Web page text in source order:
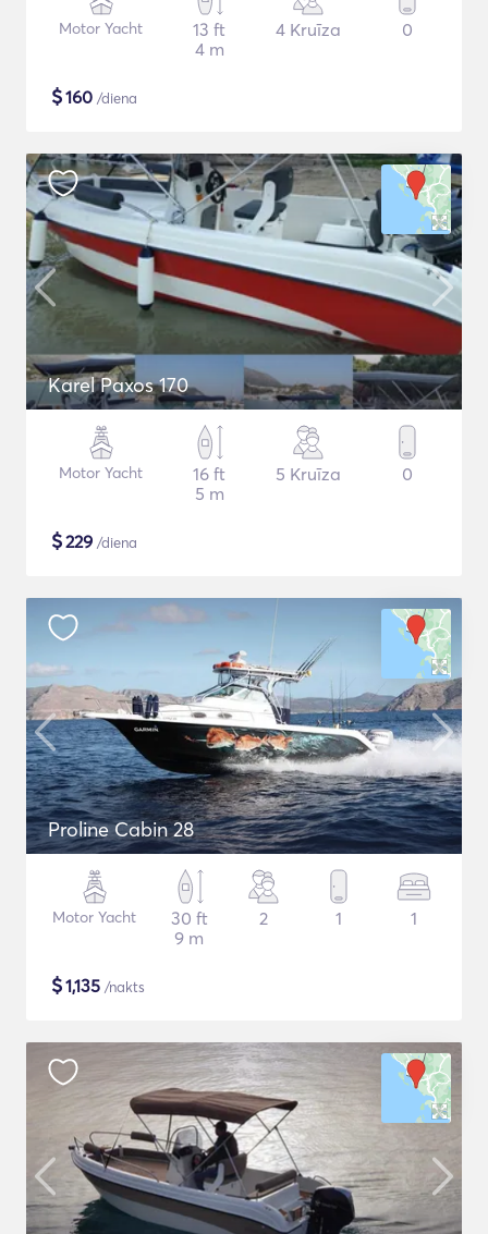
Motor Yacht
13 ft
4 m
4 Kruīza 0
$160 /diena
Karel Paxos 170
Motor Yacht
16 ft
5 m
5 Kruīza 0
$229 /diena
Proline Cabin 28
Motor Yacht
30 ft
9 m
2 1 1
$1,135 /nakts